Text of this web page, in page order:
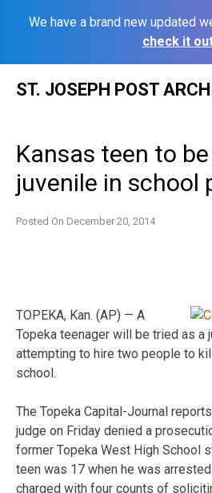
We have a brand new updated
check it
ST. JOSEPH POST
Kansas teen to
juvenile in school
Posted On December 20, 2014
TOPEKA, Kan. (AP) — A
Topeka teenager will be tried as a
attempting to hire two people to
school.
The Topeka Capital-Journal
judge on Friday denied a
former Topeka West High School
teen was 17 when he was
charged with four counts of